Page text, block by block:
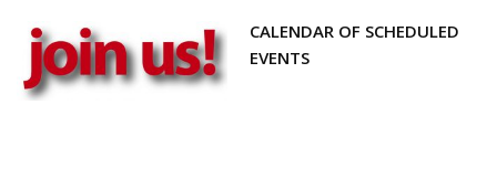
CALENDAR OF SCHEDULED
EVENTS